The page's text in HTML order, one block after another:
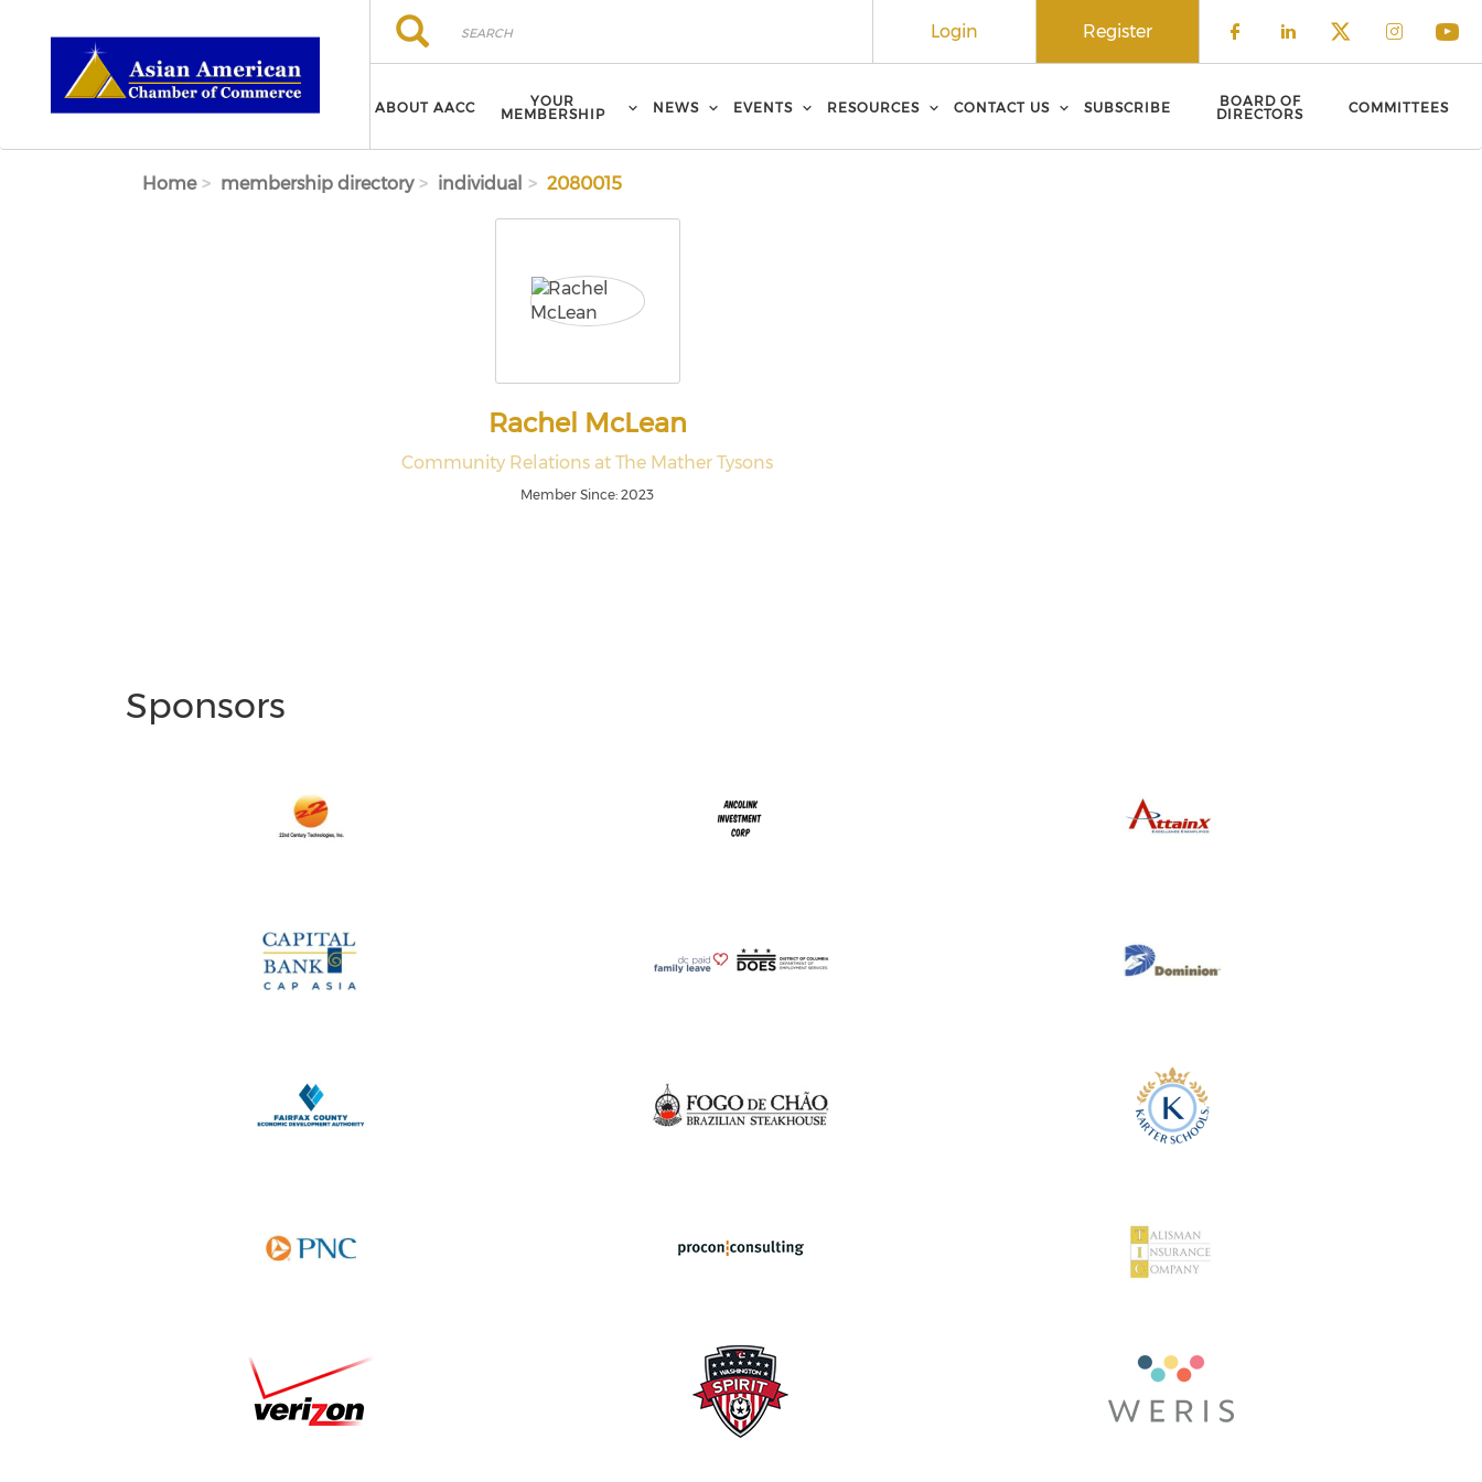
Search
Search
Check our social
Check our
Check our
Check
Register
Login
ABOUT AACC
YOUR
MEMBERSHIP
NEWS EVENTS RESOURCES CONTACT US SUBSCRIBE
BOARD OF
DIRECTORS
COMMITTEES
Home membership directory individual 2080015
Rachel McLean
Community Relations at The Mather Tysons
Member Since: 2023
Sponsors